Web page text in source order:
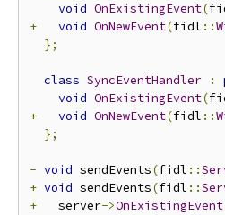
void OnExistingEvent(
+
void OnNewEvent(fidl ::
};
class SyncEventHandler :
void OnExistingEvent(
+
void OnNewEvent(fidl ::
};
- void sendEvents(fidl ::
+ void sendEvents(fidl ::
+
   server
->OnExistingEvent